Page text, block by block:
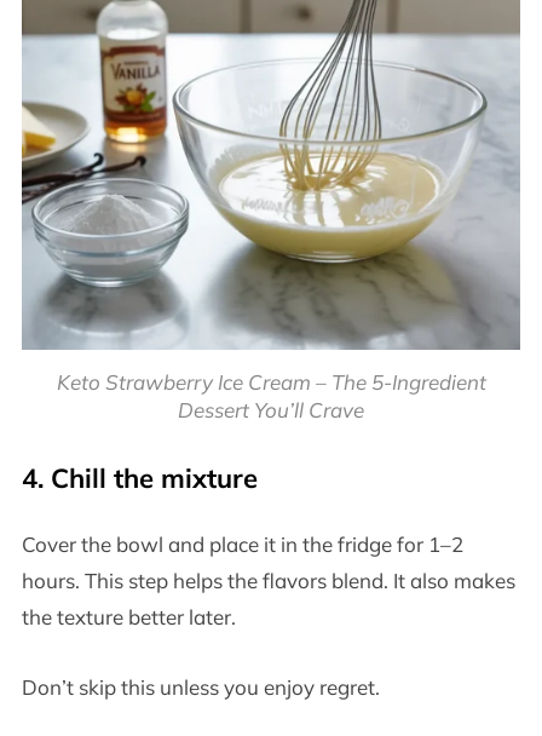
Keto Strawberry Ice Cream – The 5-Ingredient
Dessert You’ll Crave
4. Chill the mixture
Cover the bowl and place it in the fridge for 1–2
hours. This step helps the flavors blend. It also makes
the texture better later.
Don’t skip this unless you enjoy regret.